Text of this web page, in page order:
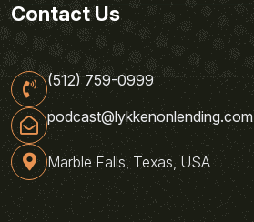
Contact Us
(512) 759-0999
podcast@lykkenonlending.com
Marble Falls, Texas, USA